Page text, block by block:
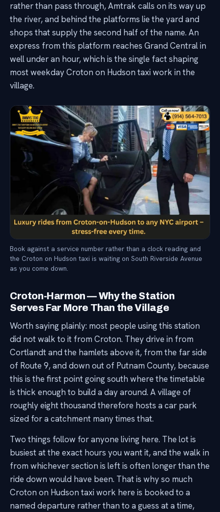
rather than pass through, Amtrak calls on its way up
the river, and behind the platforms lie the yard and
shops that supply the second half of the name. An
express from this platform reaches Grand Central in
well under an hour, which is the single fact shaping
most weekday Croton on Hudson taxi work in the
village.
Book against a service number rather than a clock reading and
the Croton on Hudson taxi is waiting on South Riverside Avenue
as you come down.
Croton-Harmon — Why the Station
Serves Far More Than the Village
Worth saying plainly: most people using this station
did not walk to it from Croton. They drive in from
Cortlandt and the hamlets above it, from the far side
of Route 9, and down out of Putnam County, because
this is the first point going south where the timetable
is thick enough to build a day around. A village of
roughly eight thousand therefore hosts a car park
sized for a catchment many times that.
Two things follow for anyone living here. The lot is
busiest at the exact hours you want it, and the walk in
from whichever section is left is often longer than the
ride down would have been. That is why so much
Croton on Hudson taxi work here is booked to a
named departure rather than to a guess at a time,